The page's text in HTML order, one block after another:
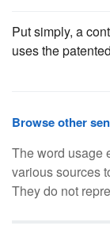
Put simply, a
uses the
Browse other
The word usage
various sources
They do not